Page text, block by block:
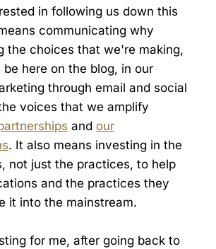
in following us down this
communicating why
the choices that we're making,
here on the blog, in our
through email and social
voices that we amplify
and our
. It also means investing in the
not just the practices, to help
and the practices they
it into the mainstream.
for me, after going back to